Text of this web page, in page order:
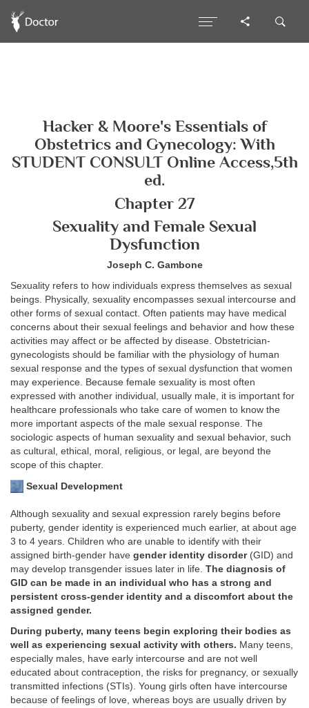
Hacker & Moore's Essentials of
Obstetrics and Gynecology: With
STUDENT CONSULT Online Access,5th
ed.
Chapter 27
Sexuality and Female Sexual
Dysfunction
Joseph C. Gambone
Sexuality refers to how individuals express themselves as sexual
beings. Physically, sexuality encompasses sexual intercourse and
other forms of sexual contact. Often patients may have medical
concerns about their sexual feelings and behavior and how these
activities may affect or be affected by disease. Obstetrician-
gynecologists should be familiar with the physiology of human
sexual response and the types of sexual dysfunction that women
may experience. Because female sexuality is most often
expressed with another individual, usually male, it is important for
healthcare professionals who take care of women to know the
more important aspects of the male sexual response. The
sociologic aspects of human sexuality and sexual behavior, such
as cultural, ethical, moral, religious, or legal, are beyond the
scope of this chapter.
Sexual Development
Although sexuality and sexual expression rarely begins before
puberty, gender identity is experienced much earlier, at about age
3 to 4 years. Children who are unable to identify with their
assigned birth-gender have gender identity disorder(GID) and
may develop transgender issues later in life. The diagnosis of
GID can be made in an individual who has a strong and
persistent cross-gender identity and a discomfort about the
assigned gender.
During puberty, many teens begin exploring their bodies as
well as experiencing sexual activity with others. Many teens,
especially males, have early intercourse and are not well
educated about contraception, the risks for pregnancy, or sexually
transmitted infections (STIs). Young girls often have intercourse
because of feelings of love, whereas boys are usually driven by